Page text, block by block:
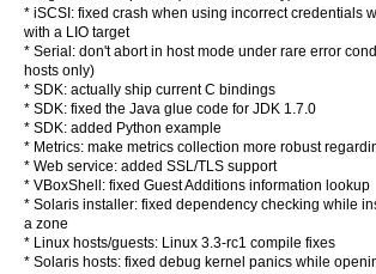
* iSCSI: fixed crash when using incorrect credentials
with a LIO target
* Serial: don't abort in host mode under rare error
hosts only)
* SDK: actually ship current C bindings
* SDK: fixed the Java glue code for JDK 1.7.0
* SDK: added Python example
* Metrics: make metrics collection more robust
* Web service: added SSL/TLS support
* VBoxShell: fixed Guest Additions information lookup
* Solaris installer: fixed dependency checking while
a zone
* Linux hosts/guests: Linux 3.3-rc1 compile fixes
* Solaris hosts: fixed debug kernel panics while